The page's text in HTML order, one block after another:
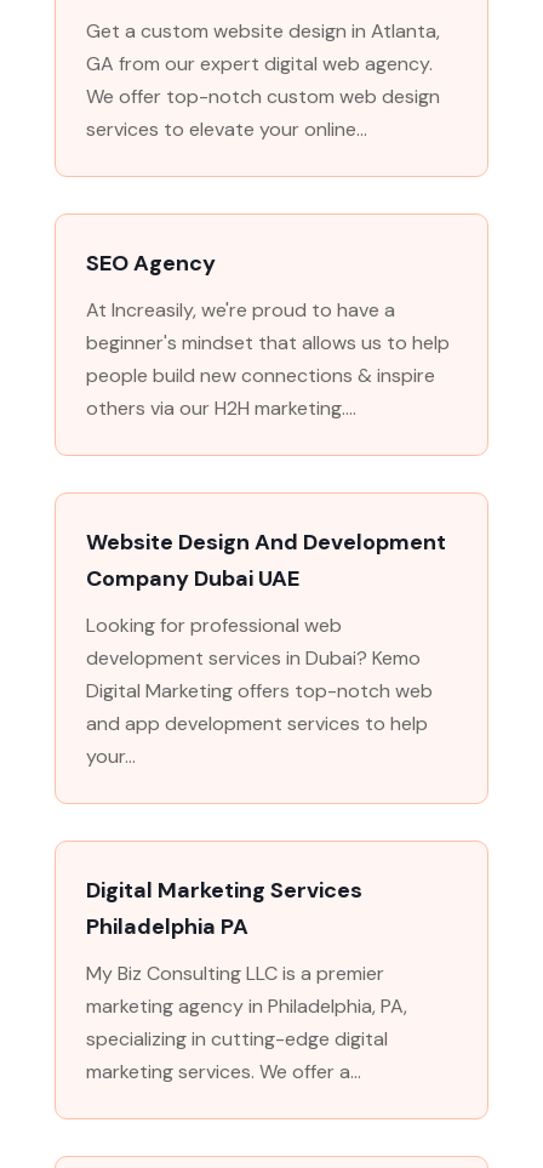
Get a custom website design in Atlanta,
GA from our expert digital web agency.
We offer top-notch custom web design
services to elevate your online...
SEO Agency
At Increasily, we're proud to have a
beginner's mindset that allows us to help
people build new connections & inspire
others via our H2H marketing....
Website Design And Development
Company Dubai UAE
Looking for professional web
development services in Dubai? Kemo
Digital Marketing offers top-notch web
and app development services to help
your...
Digital Marketing Services
Philadelphia PA
My Biz Consulting LLC is a premier
marketing agency in Philadelphia, PA,
specializing in cutting-edge digital
marketing services. We offer a...